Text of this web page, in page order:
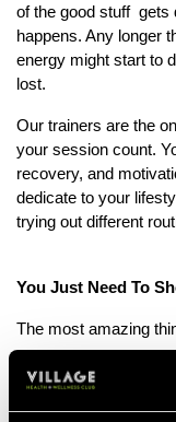
of the good stuff gets
happens. Any longer
energy might start to
lost.
Our trainers are the
your session count.
recovery, and
dedicate to your
trying out different
You Just Need To
The most amazing
Your Personal
specifically made for
and availability. If you